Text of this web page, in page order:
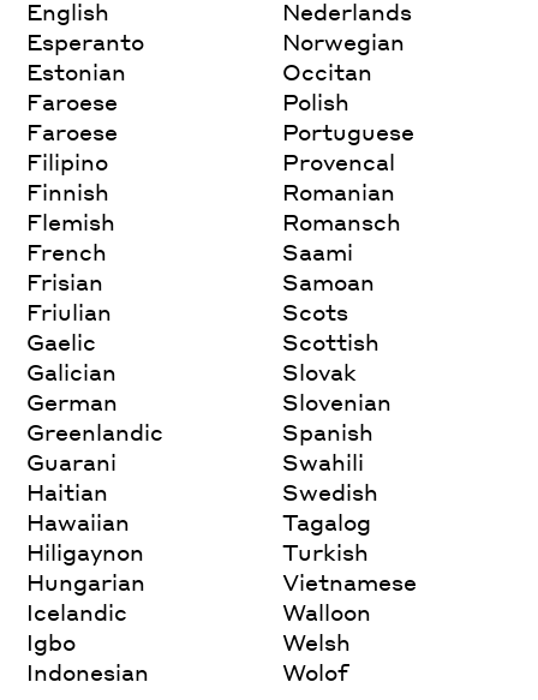
English
Esperanto
Estonian
Faroese
Faroese
Filipino
Finnish
Flemish
French
Frisian
Friulian
Gaelic
Galician
German
Greenlandic
Guarani
Haitian
Hawaiian
Hiligaynon
Hungarian
Icelandic
Igbo
Indonesian
Nederlands
Norwegian
Occitan
Polish
Portuguese
Provencal
Romanian
Romansch
Saami
Samoan
Scots
Scottish
Slovak
Slovenian
Spanish
Swahili
Swedish
Tagalog
Turkish
Vietnamese
Walloon
Welsh
Wolof